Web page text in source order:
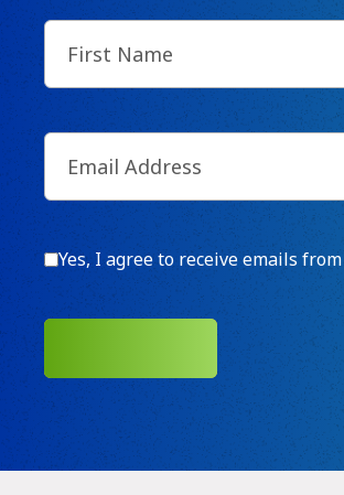
First
Name(Required)
Email(Required)
Consent
Yes, I agree to receive emails